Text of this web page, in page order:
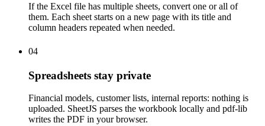
If the Excel file has multiple sheets, convert one or all of
them. Each sheet starts on a new page with its title and
column headers repeated when needed.
04
Spreadsheets stay private
Financial models, customer lists, internal reports: nothing is
uploaded. SheetJS parses the workbook locally and pdf-lib
writes the PDF in your browser.